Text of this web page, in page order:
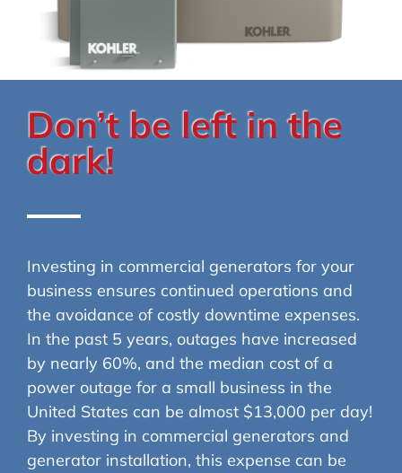
Don’t be left in the
dark!
Investing in commercial generators for your
business ensures continued operations and
the avoidance of costly downtime expenses.
In the past 5 years, outages have increased
by nearly 60%, and the median cost of a
power outage for a small business in the
United States can be almost $13,000 per day!
By investing in commercial generators and
generator installation, this expense can be